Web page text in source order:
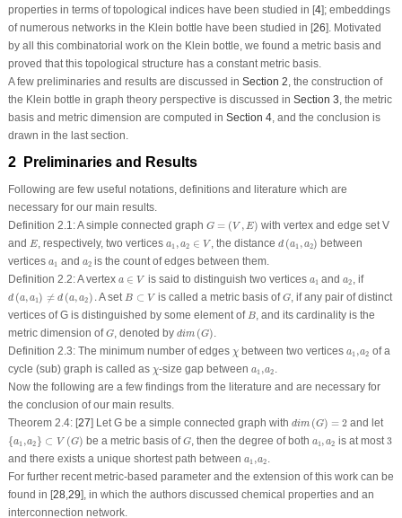
properties in terms of topological indices have been studied in [4]; embeddings
of numerous networks in the Klein bottle have been studied in [26]. Motivated
by all this combinatorial work on the Klein bottle, we found a metric basis and
proved that this topological structure has a constant metric basis.
A few preliminaries and results are discussed in Section 2, the construction of
the Klein bottle in graph theory perspective is discussed in Section 3, the metric
basis and metric dimension are computed in Section 4, and the conclusion is
drawn in the last section.
2 Preliminaries and Results
Following are few useful notations, definitions and literature which are
necessary for our main results.
Definition 2.1:A simple connected graph G = (V , E)
G= V,E) with vertex and edge setV
and E
E, respectively, two verticesa1 ,a2 ∈ V
a ,a ∈V, the distanced (a1 , a2)
d (a 2 between
vertices a1
a1 and a2
a2is the count of edges between them.
Definition 2.2:A vertex a ∈ V
a ∈ V is said to distinguish two vertices a1
a1anda2
a2, if
d (a,a1) ≠ d (a,a2 ) .
d (a ) d a ,a A setB ⊂ V
B⊂V is called a metric basis ofG
G, if any pair of distinct
vertices ofGis distinguished by some element ofB
B, and its cardinality is the
metric dimension ofG
G, denoted by dim (G)
dim G) .
Definition 2.3:The minimum number of edges χ
χbetween two vertices a1 ,a2
a1,a2of a
cycle (sub) graph is called as χ
χ-size gap between a1 ,a2
a1,a2.
Now the following are a few findings from the literature and are necessary for
the conclusion of our main results.
Theorem 2.4:[27] LetGbe a simple connected graph with dim (G) = 2
dim G)=
and let
{a1 ,a2 } ⊂ V (G)
{a 2} V(G ) be a metric basis ofG
G, then the degree of both a1, a2
a1 ,a2is at most3
3
and there exists a unique shortest path between a1 ,a2
a1,a2.
For further recent metric-based parameter and the extension of this work can be
found in [28,29], in which the authors discussed chemical properties and an
interconnection network.